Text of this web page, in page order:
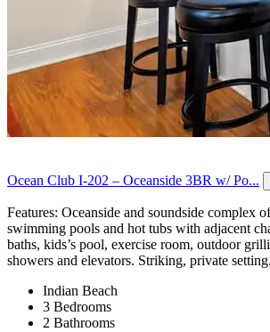
Ocean Club I-202 – Oceanside 3BR w/ Po...
Features: Oceanside and soundside complex
swimming pools and hot tubs with adjacent
baths, kids’s pool, exercise room, outdoor
showers and elevators. Striking, private
Indian Beach
3 Bedrooms
2 Bathrooms